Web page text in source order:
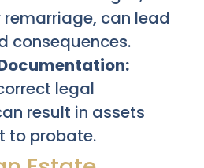
can lead
consequences.
legal
result in assets
to probate.